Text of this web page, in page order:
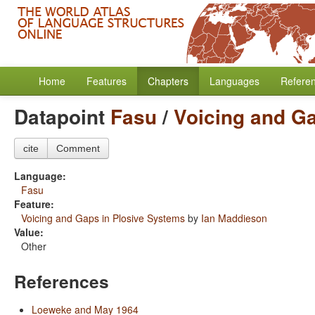
Home Features Chapters Languages
Datapoint Fasu/Voicing and
cite Comment
Language:
Fasu
Feature:
Voicing and Gaps in Plosive Systems by Ian Maddieson
Value:
Other
References
Loeweke and May 1964